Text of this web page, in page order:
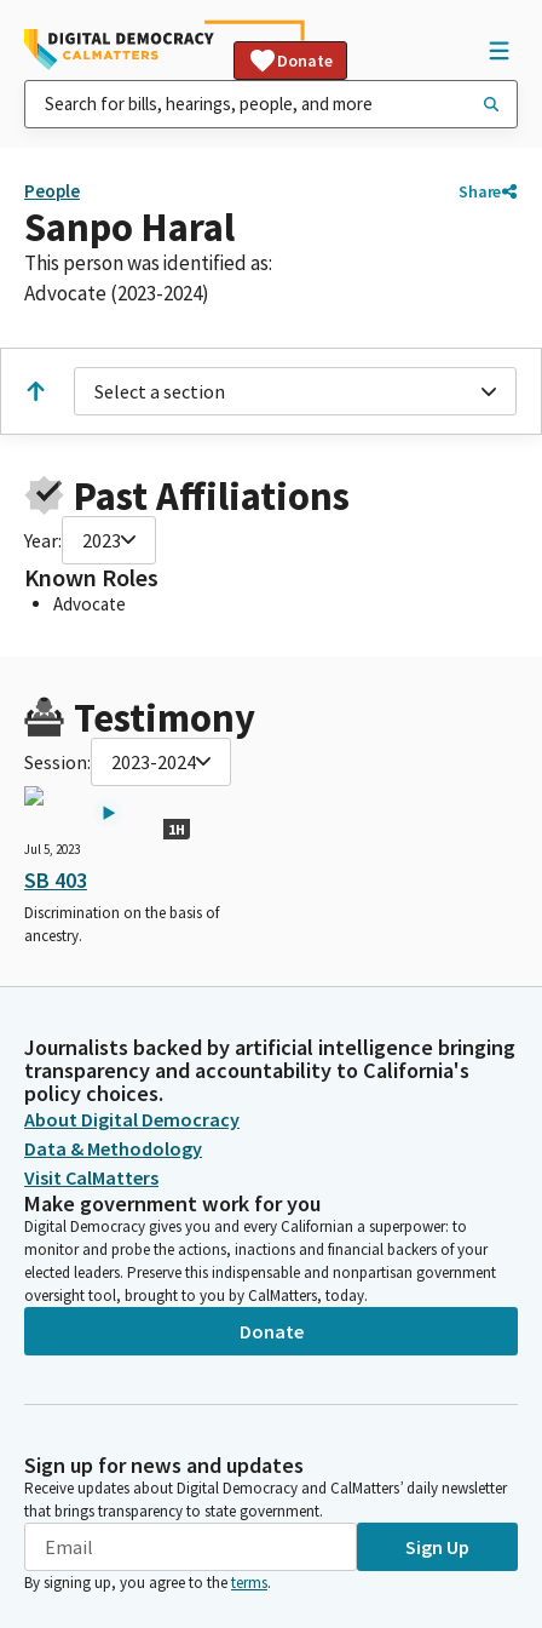
Donate
People Share
Sanpo Haral
This person was identified as:
Advocate (2023-2024)
Select a section
Past Affiliations
Year: 2023
Known Roles
Advocate
Testimony
Session: 2023-2024
1H
Jul 5, 2023
SB 403
Discrimination on the basis of
ancestry.
Journalists backed by artificial intelligence bringing
transparency and accountability to California's
policy choices.
About Digital Democracy
Data & Methodology
Visit CalMatters
Make government work for you
Digital Democracy gives you and every Californian a superpower: to
monitor and probe the actions, inactions and financial backers of your
elected leaders. Preserve this indispensable and nonpartisan government
oversight tool, brought to you by CalMatters, today.
Donate
Sign up for news and updates
Receive updates about Digital Democracy and CalMatters’ daily newsletter
that brings transparency to state government.
Sign Up
By signing up, you agree to theterms.